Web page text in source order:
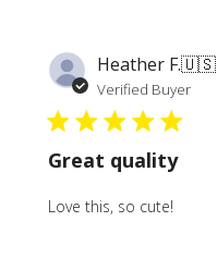
Heather F.🇺🇸
Verified Buyer
Great quality
Love this, so cute!